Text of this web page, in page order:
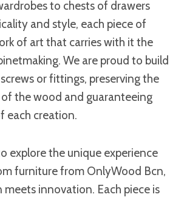
to chests of drawers
and style, each piece of
of art that carries with it the
We are proud to build
or fittings, preserving the
the wood and guaranteeing
each creation.
explore the unique experience
furniture from OnlyWood Bcn,
innovation. Each piece is